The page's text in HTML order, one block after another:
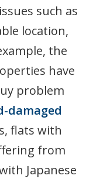
such as
location,
the
have
problem
damaged
flats with
from
Japanese